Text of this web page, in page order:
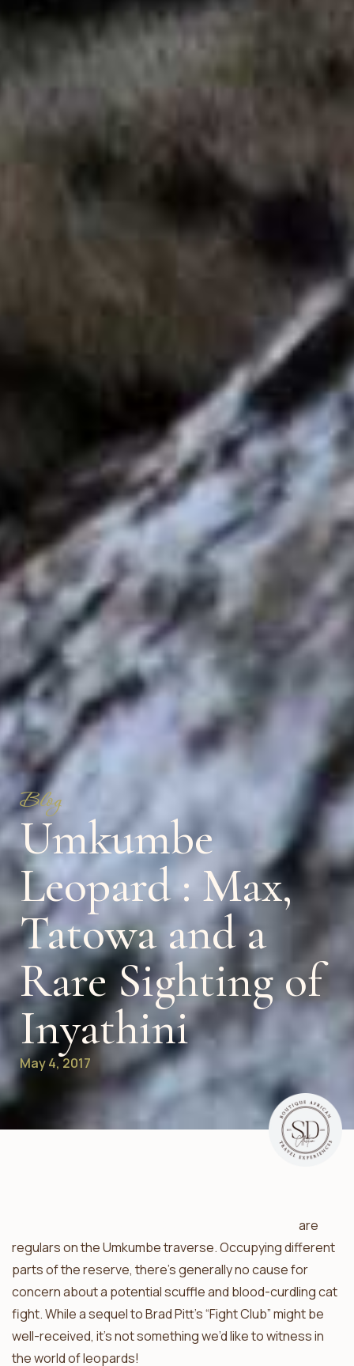
Blog
Umkumbe
Leopard : Max,
Tatowa and a
Rare Sighting of
Inyathini
May 4, 2017
are
regulars on the Umkumbe traverse. Occupying different
parts of the reserve, there’s generally no cause for
concern about a potential scuffle and blood-curdling cat
fight. While a sequel to Brad Pitt’s “Fight Club” might be
well-received, it’s not something we’d like to witness in
the world of leopards!